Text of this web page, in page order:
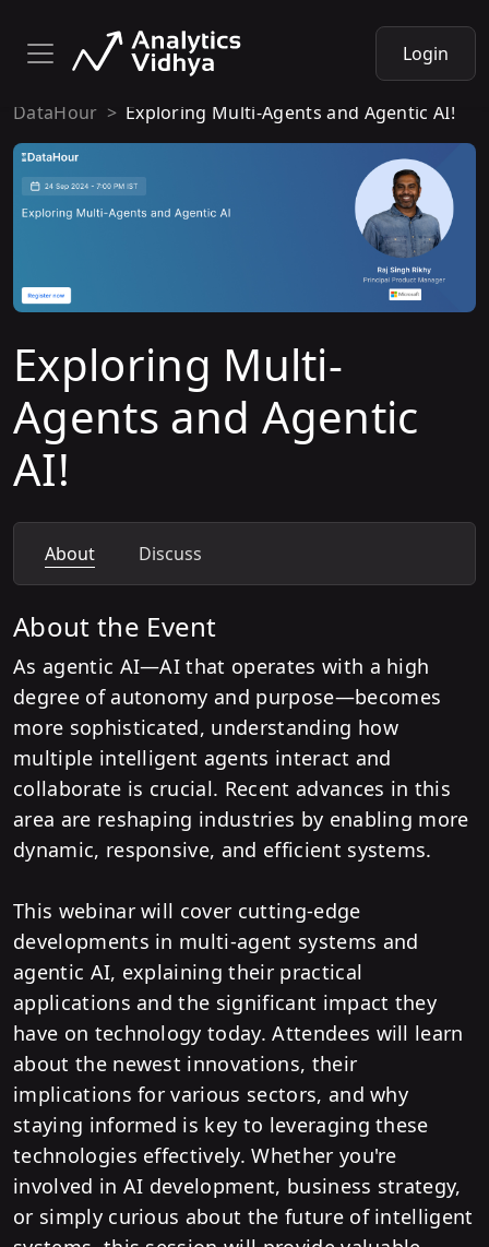
Login
DataHour Exploring Multi-Agents and Agentic AI!
Exploring Multi-
Agents and Agentic
AI!
About Discuss
About the Event
As agentic AI—AI that operates with a high
degree of autonomy and purpose—becomes
more sophisticated, understanding how
multiple intelligent agents interact and
collaborate is crucial. Recent advances in this
area are reshaping industries by enabling more
dynamic, responsive, and efficient systems.
This webinar will cover cutting-edge
developments in multi-agent systems and
agentic AI, explaining their practical
applications and the significant impact they
have on technology today. Attendees will learn
about the newest innovations, their
implications for various sectors, and why
staying informed is key to leveraging these
technologies effectively. Whether you're
involved in AI development, business strategy,
or simply curious about the future of intelligent